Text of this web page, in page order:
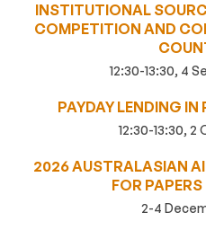
INSTITUTIONAL
COMPETITION AND
12:30-13:30, 4
PAYDAY LENDING
12:30-13:30, 2
2026 AUSTRALASIAN
FOR
2-4